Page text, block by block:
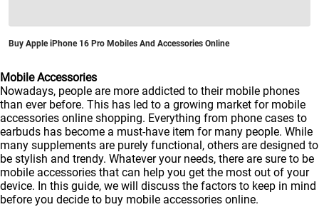
Buy Apple iPhone 16 Pro Mobiles And Accessories Online
Mobile Accessories
Nowadays, people are more addicted to their mobile phones
than ever before. This has led to a growing market for mobile
accessories online shopping. Everything from phone cases to
earbuds has become a must-have item for many people. While
many supplements are purely functional, others are designed to
be stylish and trendy. Whatever your needs, there are sure to be
mobile accessories that can help you get the most out of your
device. In this guide, we will discuss the factors to keep in mind
before you decide to buy mobile accessories online.